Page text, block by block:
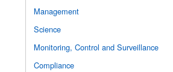
Management
Science
Monitoring, Control and Surveillance
Compliance